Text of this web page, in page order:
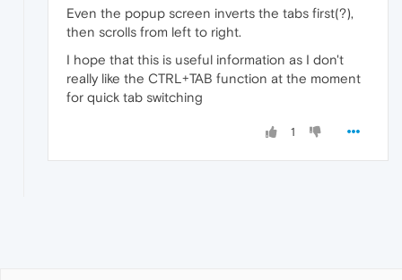
Even the popup screen inverts the tabs first(?),
then scrolls from left to right.
I hope that this is useful information as I don't
really like the CTRL+TAB function at the moment
for quick tab switching
1